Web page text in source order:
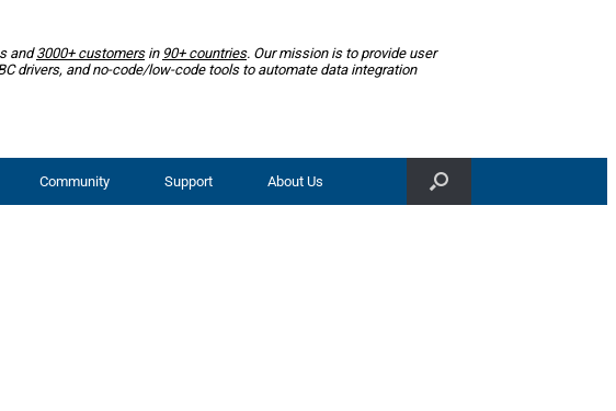
and3000+ customersin 90+ countries. Our mission is to provide user
drivers, and no-code/low-code tools to automate data integration
Community Support About Us